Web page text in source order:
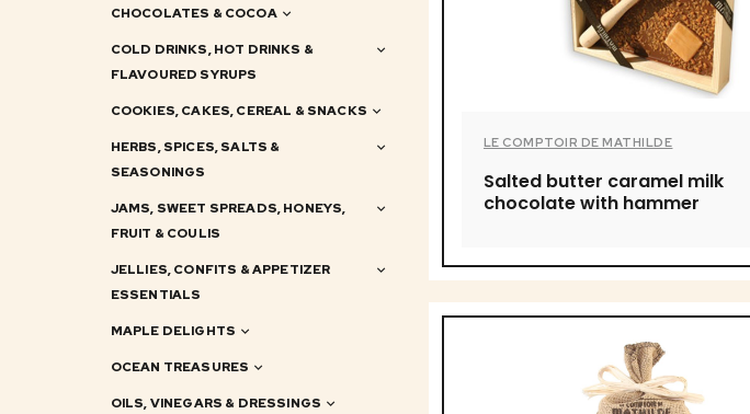
CHOCOLATES & COCOA
COLD DRINKS, HOT DRINKS &
FLAVOURED SYRUPS
COOKIES, CAKES, CEREAL & SNACKS
HERBS, SPICES, SALTS &
SEASONINGS
JAMS, SWEET SPREADS, HONEYS,
FRUIT & COULIS
JELLIES, CONFITS & APPETIZER
ESSENTIALS
MAPLE DELIGHTS
OCEAN TREASURES
OILS, VINEGARS & DRESSINGS
LE COMPTOIR DE MATHILDE
Salted butter caramel milk
chocolate with hammer